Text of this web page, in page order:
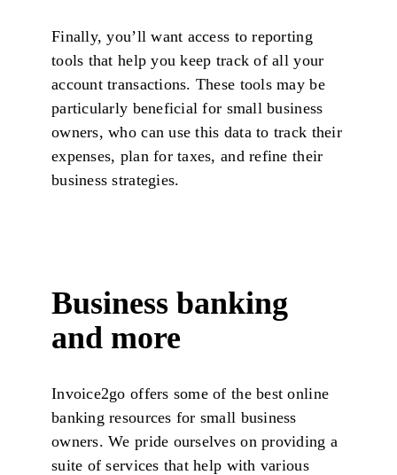
Finally, you’ll want access to reporting
tools that help you keep track of all your
account transactions. These tools may be
particularly beneficial for small business
owners, who can use this data to track their
expenses, plan for taxes, and refine their
business strategies.
Business banking
and more
Invoice2go offers some of the best online
banking resources for small business
owners. We pride ourselves on providing a
suite of services that help with various